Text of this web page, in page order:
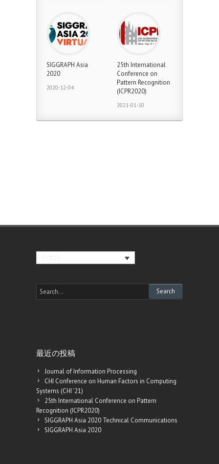
SIGGRAPH Asia
2020
2020-12-04
25th International
Conference on
Pattern Recognition
(ICPR2020)
2021-01-10
最近の投稿
Journal of Information Processing
CHI Conference on Human Factors in Computing
Systems (CHI ’21)
25th International Conference on Pattern
Recognition (ICPR2020)
SIGGRAPH Asia 2020 Technical Communications
SIGGRAPH Asia 2020